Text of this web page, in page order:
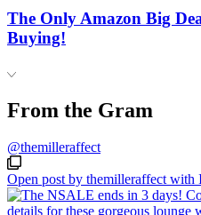
The Only Amazon Big
Buying!
From the Gram
@themilleraffect
Open post by themilleraffect with